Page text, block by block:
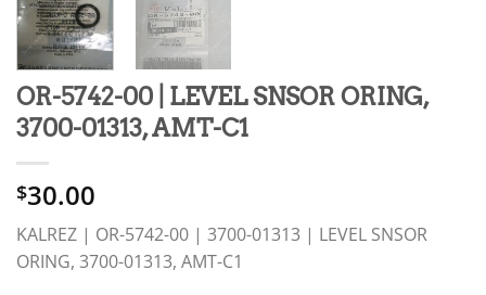
OR-5742-00 | LEVEL SNSOR ORING,
3700-01313, AMT-C1
$30.00
KALREZ | OR-5742-00 | 3700-01313 | LEVEL SNSOR
ORING, 3700-01313, AMT-C1